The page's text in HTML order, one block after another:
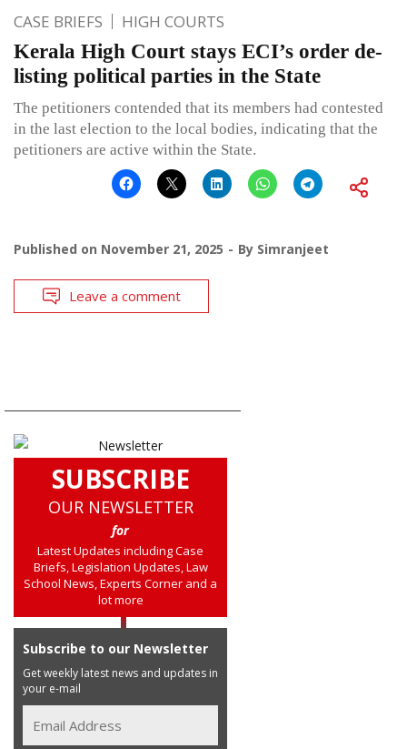
CASE BRIEFS HIGH COURTS
Kerala High Court stays ECI’s order de-
listing political parties in the State
The petitioners contended that its members had contested
in the last election to the local bodies, indicating that the
petitioners are active within the State.
Published on November 21, 2025 By Simranjeet
Leave a comment
SUBSCRIBE
OUR NEWSLETTER
for
Latest Updates including Case
Briefs, Legislation Updates, Law
School News, Experts Corner and a
lot more
Subscribe to our Newsletter
Get weekly latest news and updates in
your e-mail